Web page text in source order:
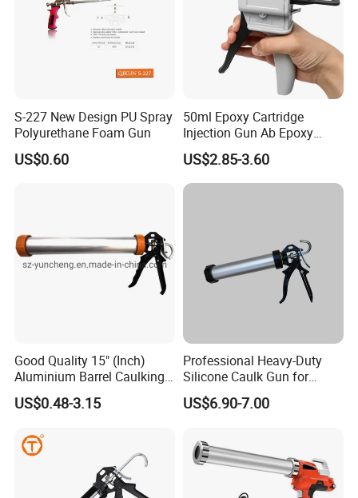
S-227 New Design PU Spray
Polyurethane Foam Gun
US$0.60
50ml Epoxy Cartridge
Injection Gun Ab Epoxy
Mixing Gun 1: 1 or 2: 1
US$2.85-3.60
Good Quality 15" (Inch)
Aluminium Barrel Caulking
Gun (600ml Sausage
Gun),Sausage Caulking Gun
Handle,600ml Aluminum
Barrel Sausage Gun
US$0.48-3.15
Professional Heavy-Duty
Silicone Caulk Gun for
Precision Sealing
US$6.90-7.00